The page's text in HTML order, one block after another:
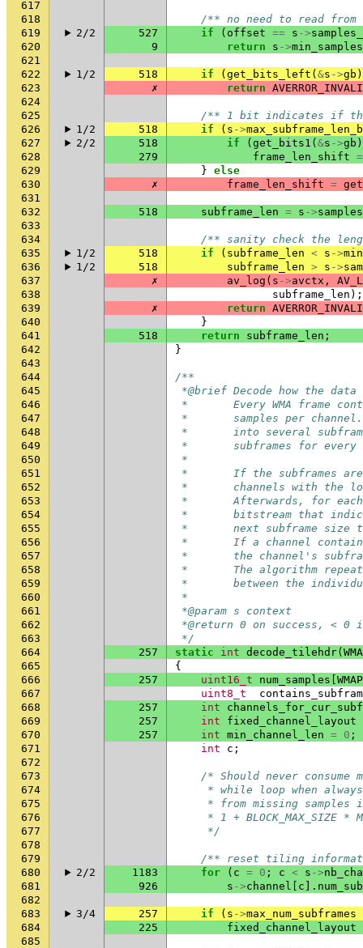
617
618
/** no need to read
619
2/2 527 if ( offset == s ->
620
9 return s ->
621
622
1/2 518 if ( get_bits_left ( &s ->gb )
623
✗ return
624
625
/** 1 bit indicates if the
626
1/2 518 if ( s ->
627
2/2 518 if ( get_bits1 ( &s ->gb
628
279 frame_len_shift =
629
} else
630
✗ frame_len_shift =
631
632
518 subframe_len = s ->
633
634
/** sanity check the
635
1/2 518 if ( subframe_len < s ->
636
1/2 518 subframe_len > s ->
637
✗ av_log ( s ->avctx ,
638
subframe_len );
639
✗ return
640
}
641
518 return subframe_len ;
642
}
643
644
/**
645
*@brief Decode how the
646
*       Every WMA frame
647
*       samples per
648
*       into several
649
*       subframes for every
650
*
651
*       If the subframes are
652
*       channels with the
653
*       Afterwards, for each
654
*       bitstream that
655
*       next subframe size
656
*       If a channel contains
657
*       the channel's
658
*       The algorithm
659
*       between the
660
*
661
*@param s context
662
*@return 0 on success, < 0
663
*/
664
257 static int decode_tilehdr(
665
{
666
257 uint16_t num_samples
667
uint8_t
668
257 int
669
257 int
fixed_channel_layout
670
257 int min_channel_len = 0 ;
671
int c ;
672
673
/* Should never
674
* while loop when
675
* from missing samples
676
* 1 + BLOCK_MAX_SIZE *
677
     */
678
679
/** reset tiling
680
2/2 1183 for ( c = 0 ; c < s ->
681
926 s ->channel c ].
682
683
3/4 257 if ( s ->max_num_subframes
684
225
fixed_channel_layout
685